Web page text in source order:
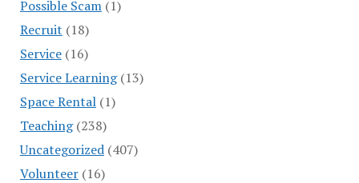
Possible Scam(1)
Recruit (18)
Service(16)
Service Learning(13)
Space Rental(1)
Teaching(238)
Uncategorized(407)
Volunteer(16)